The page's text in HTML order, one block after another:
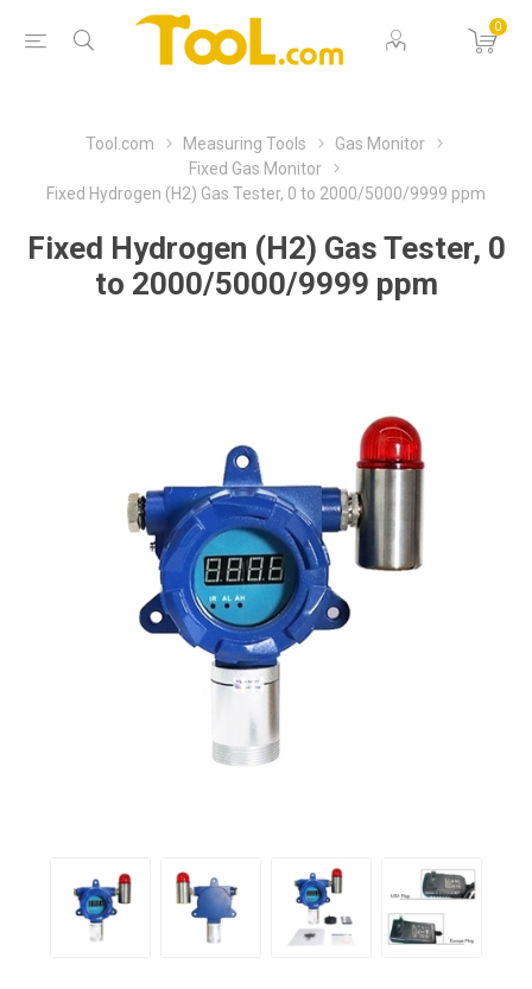
0
Tool.com Measuring Tools
Gas Monitor
Fixed Gas Monitor
Fixed Hydrogen (H2) Gas Tester, 0 to 2000/5000/9999 ppm
Fixed Hydrogen (H2) Gas Tester, 0
to 2000/5000/9999 ppm